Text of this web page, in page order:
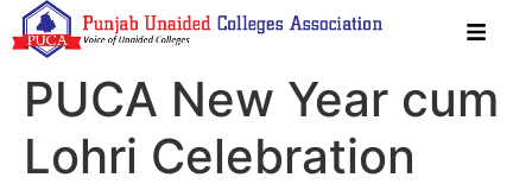
PUCA New Year cum
Lohri Celebration